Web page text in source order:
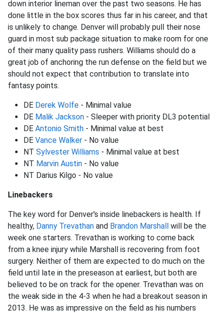
down interior lineman over the past two seasons. He has
done little in the box scores thus far in his career, and that
is unlikely to change. Denver will probably pull their nose
guard in most sub package situation to make room for one
of their many quality pass rushers. Williams should do a
great job of anchoring the run defense on the field but we
should not expect that contribution to translate into
fantasy points.
DE Derek Wolfe - Minimal value
DE Malik Jackson - Sleeper with priority DL3 potential
DE Antonio Smith - Minimal value at best
DE Vance Walker - No value
NT Sylvester Williams - Minimal value at best
NT Marvin Austin - No value
NT Darius Kilgo - No value
Linebackers
The key word for Denver's inside linebackers is health. If
healthy, Danny Trevathan and Brandon Marshall will be the
week one starters. Trevathan is working to come back
from a knee injury while Marshall is recovering from foot
surgery. Neither of them are expected to do much on the
field until late in the preseason at earliest, but both are
believed to be on track for the opener. Trevathan was on
the weak side in the 4-3 when he had a breakout season in
2013. He was as impressive on the field as his numbers